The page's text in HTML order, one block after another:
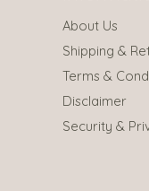
About Us
Shipping &
Terms &
Disclaimer
Security &